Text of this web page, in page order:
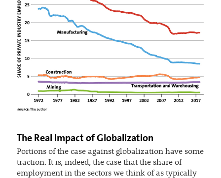
The Real Impact of Globalization
Portions of the case against globalization have some
traction. It is, indeed, the case that the share of
employment in the sectors we think of as typically